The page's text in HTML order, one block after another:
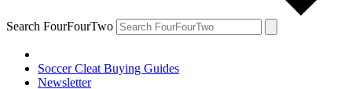
Search FourFourTwo
Soccer Cleat Buying Guides
Newsletter